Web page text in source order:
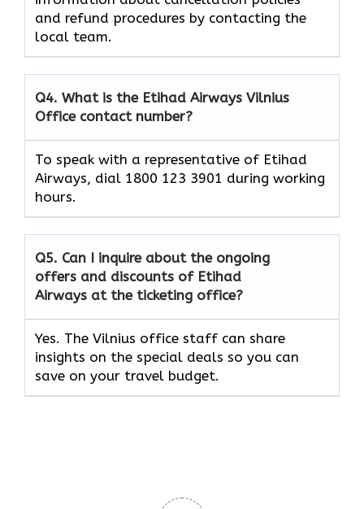
and refund procedures by contacting the
local team.
Q4. What is the Etihad Airways Vilnius
Office contact number?
To speak with a representative of Etihad
Airways, dial 1800 123 3901 during working
hours.
Q5. Can I inquire about the ongoing
offers and discounts of Etihad
Airways at the ticketing office?
Yes. The Vilnius office staff can share
insights on the special deals so you can
save on your travel budget.